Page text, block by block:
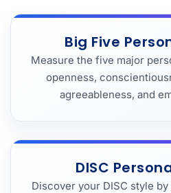
Big Five
Measure the five major
openness,
agreeableness, and
DISC
Discover your DISC style